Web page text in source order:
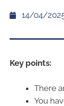
14/04/
Key points:
There
You